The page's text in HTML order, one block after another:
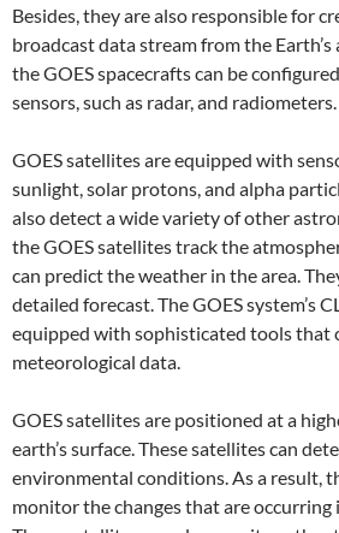
Besides, they are also responsible for
broadcast data stream from the
the GOES spacecrafts can be
sensors, such as radar, and radiometers.
GOES satellites are equipped with
sunlight, solar protons, and alpha
also detect a wide variety of other
the GOES satellites track the
can predict the weather in the area.
detailed forecast. The GOES system’s
equipped with sophisticated tools that
meteorological data.
GOES satellites are positioned at a
earth’s surface. These satellites can
environmental conditions. As a result,
monitor the changes that are occurring